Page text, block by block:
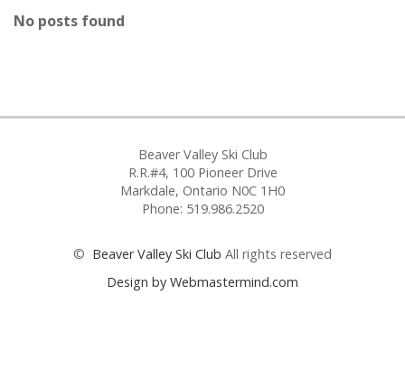
No posts found
Beaver Valley Ski Club
R.R.#4, 100 Pioneer Drive
Markdale, Ontario N0C 1H0
Phone: 519.986.2520
© Beaver Valley Ski Club All rights reserved
Design by Webmastermind.com